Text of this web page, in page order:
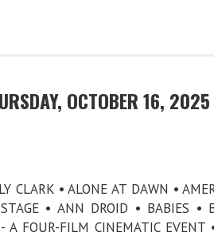
OCTOBER 16,
CLARK • ALONE AT DAWN •
• ANN DROID • BABIES •
A FOUR-FILM CINEMATIC EVENT